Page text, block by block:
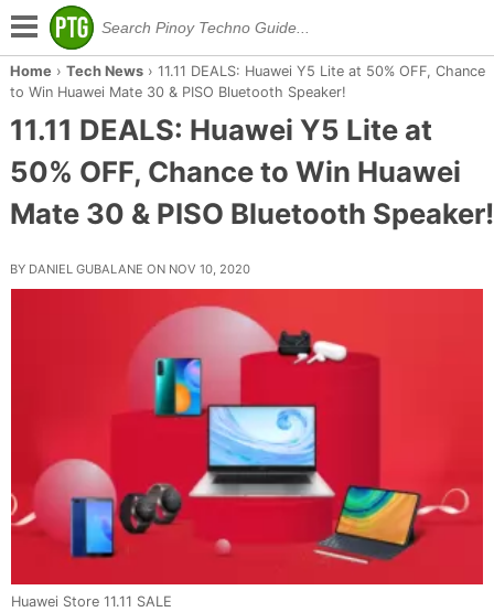
Home › Tech News› 11.11 DEALS: Huawei Y5 Lite at 50% OFF, Chance
to Win Huawei Mate 30 & PISO Bluetooth Speaker!
11.11 DEALS: Huawei Y5 Lite at
50% OFF, Chance to Win Huawei
Mate 30 & PISO Bluetooth Speaker!
BY DANIEL GUBALANE ON NOV 10, 2020
Huawei Store 11.11 SALE